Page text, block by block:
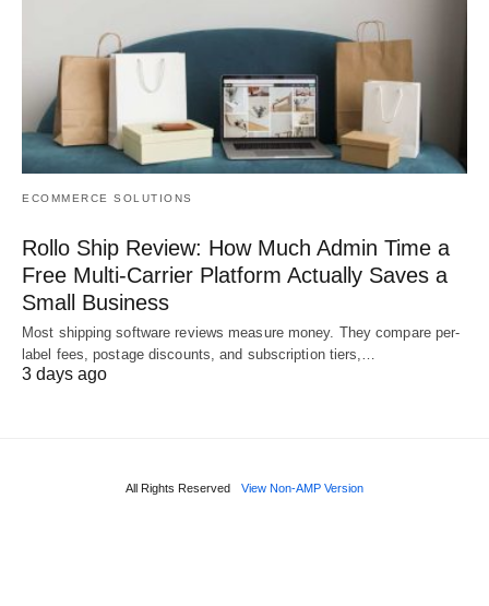
ECOMMERCE SOLUTIONS
Rollo Ship Review: How Much Admin Time a
Free Multi-Carrier Platform Actually Saves a
Small Business
Most shipping software reviews measure money. They compare per-
label fees, postage discounts, and subscription tiers,…
3 days ago
All Rights Reserved View Non-AMP Version